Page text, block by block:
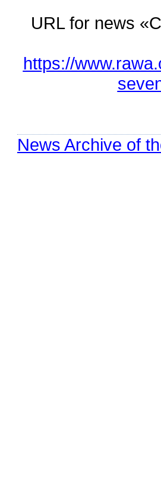
URL for news
https://
News Archive of